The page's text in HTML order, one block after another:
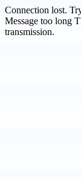
Connection lost.
Message too long
transmission.